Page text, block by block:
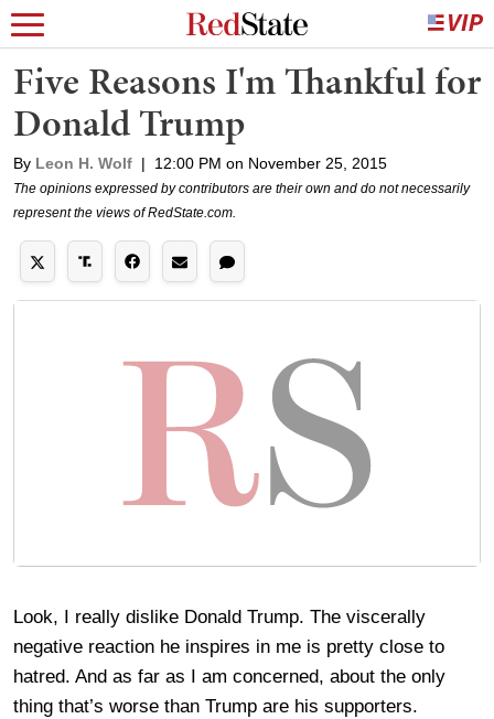
Five Reasons I'm Thankful for
Donald Trump
By Leon H. Wolf | 12:00 PM on November 25, 2015
The opinions expressed by contributors are their own and do not necessarily
represent the views of RedState.com.
Look, I really dislike Donald Trump. The viscerally
negative reaction he inspires in me is pretty close to
hatred. And as far as I am concerned, about the only
thing that’s worse than Trump are his supporters.